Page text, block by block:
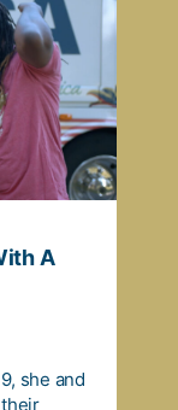
A
she and